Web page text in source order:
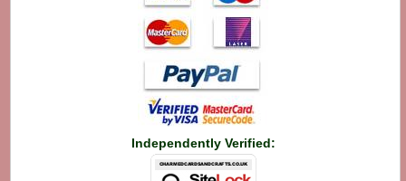
Independently Verified: